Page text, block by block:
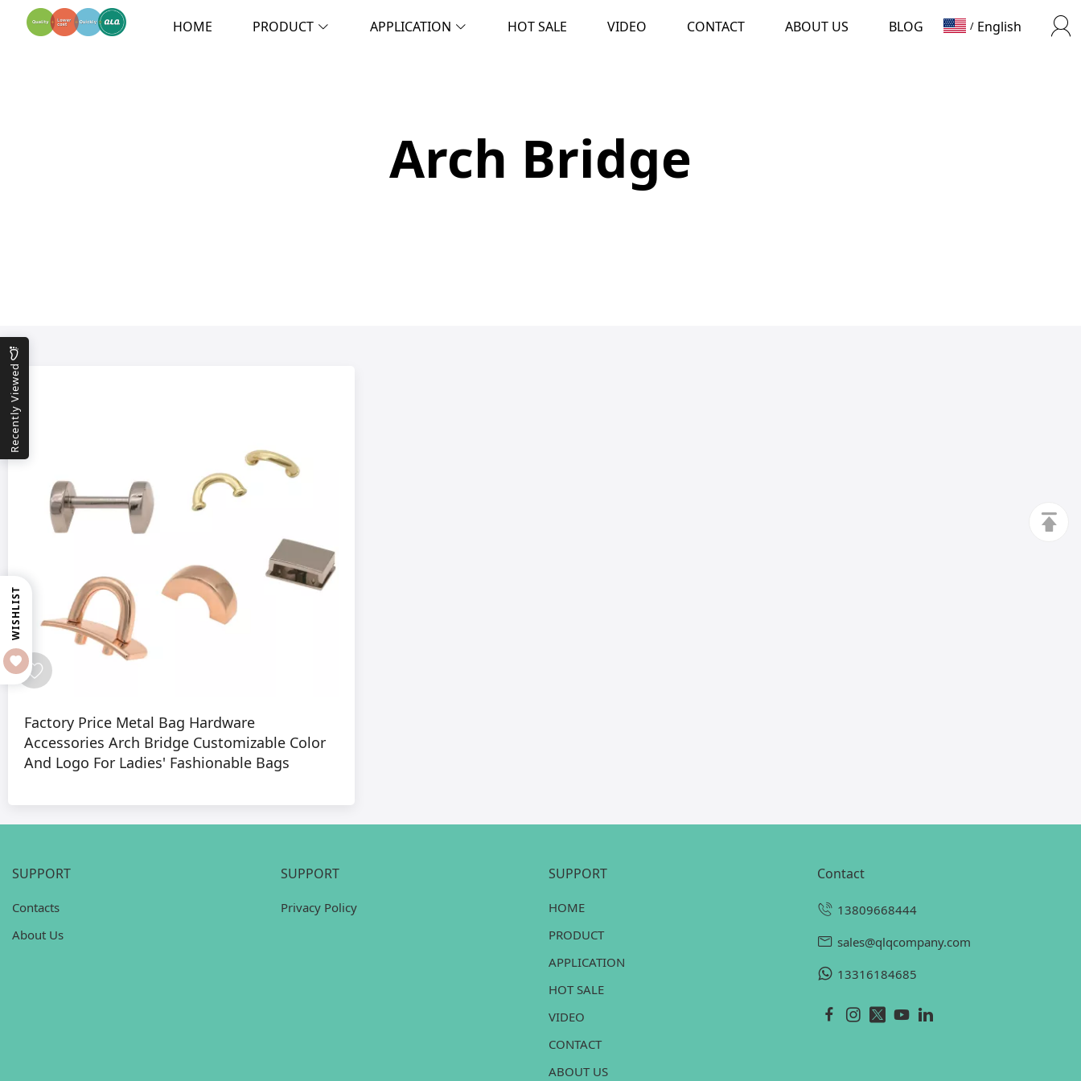
HOME PRODUCT APPLICATION HOT SALE VIDEO CONTACT ABOUT US BLOG / English
Arch Bridge
Factory Price Metal Bag Hardware
Accessories Arch Bridge Customizable Color
And Logo For Ladies' Fashionable Bags
WISHLIST
Recently Viewed
SUPPORT
Contacts
About Us
SUPPORT
Privacy Policy
SUPPORT
HOME
PRODUCT
APPLICATION
HOT SALE
VIDEO
CONTACT
ABOUT US
contact
13809668444
sales@qlqcompany.com
13316184685